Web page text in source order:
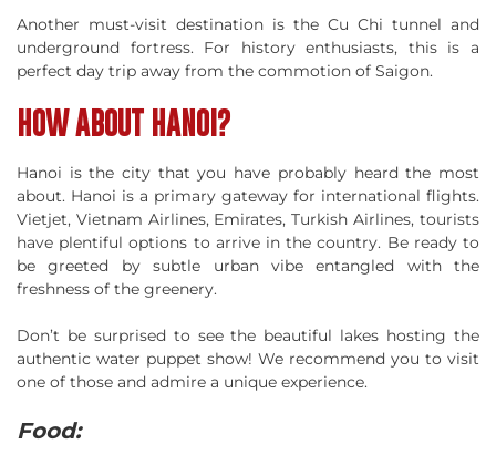
Another must-visit destination is the Cu Chi tunnel and
underground fortress. For history enthusiasts, this is a
perfect day trip away from the commotion of Saigon.
HOW ABOUT HANOI?
Hanoi is the city that you have probably heard the most
about. Hanoi is a primary gateway for international flights.
Vietjet, Vietnam Airlines, Emirates, Turkish Airlines, tourists
have plentiful options to arrive in the country. Be ready to
be greeted by subtle urban vibe entangled with the
freshness of the greenery.
Don’t be surprised to see the beautiful lakes hosting the
authentic water puppet show! We recommend you to visit
one of those and admire a unique experience.
Food: